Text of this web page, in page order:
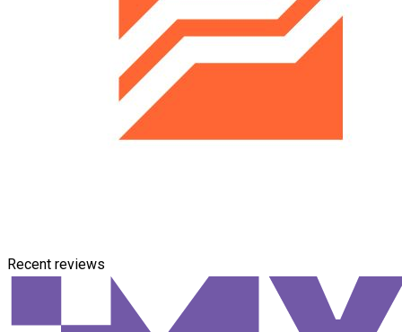
Recent reviews